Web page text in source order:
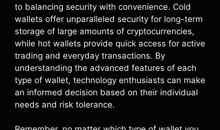
to balancing security with convenience. Cold
wallets offer unparalleled security for long-term
storage of large amounts of cryptocurrencies,
while hot wallets provide quick access for active
trading and everyday transactions. By
understanding the advanced features of each
type of wallet, technology enthusiasts can make
an informed decision based on their individual
needs and risk tolerance.